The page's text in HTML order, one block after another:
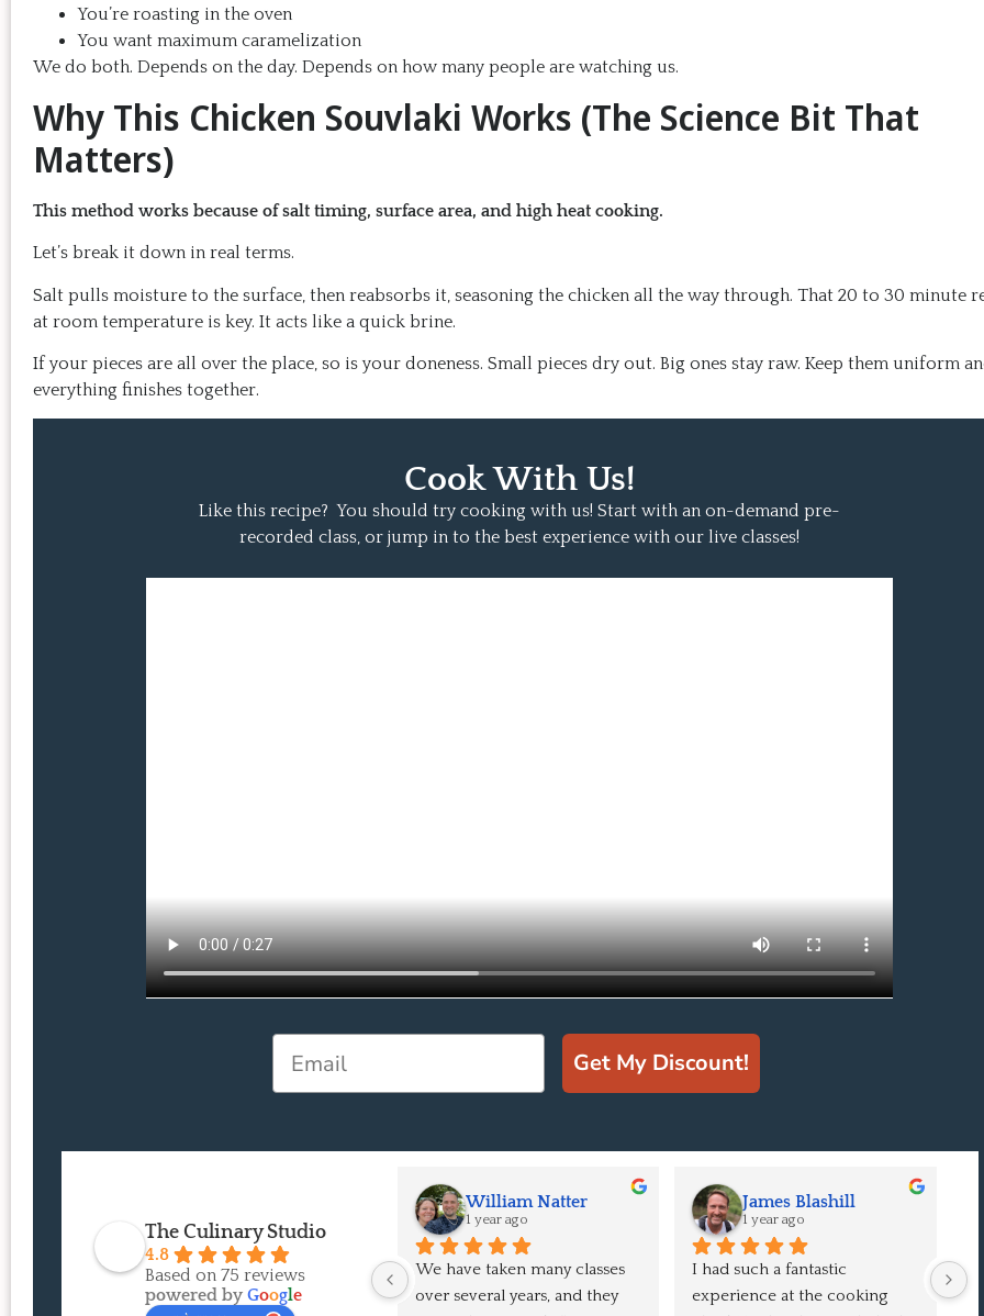
You’re roasting in the oven
You want maximum caramelization
We do both. Depends on the day. Depends on how many people are watching us.
Why This Chicken Souvlaki Works (The Science Bit That
Matters)
This method works because of salt timing, surface area, and high heat cooking.
Let’s break it down in real terms.
Salt pulls moisture to the surface, then reabsorbs it, seasoning the chicken all the way through. That 20 to 30 minute
at room temperature is key. It acts like a quick brine.
If your pieces are all over the place, so is your doneness. Small pieces dry out. Big ones stay raw. Keep them uniform
everything finishes together.
Cook With Us!
Like this recipe? You should try cooking with us! Start with an on-demand pre-
recorded class, or jump in to the best experience with our live classes!
Get My Discount!
The Culinary Studio
4.8
Based on 75 reviews
powered by Google
William Natter
1 year ago
We have taken many classes
over several years, and they
James Blashill
1 year ago
I had such a fantastic
experience at the cooking